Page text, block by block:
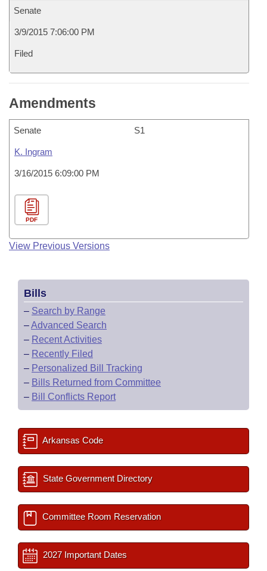
Senate
3/9/2015 7:06:00 PM
Filed
Amendments
Senate S1
K. Ingram
3/16/2015 6:09:00 PM
PDF
View Previous Versions
Bills
– Search by Range
–Advanced Search
– Recent Activities
– Recently Filed
– Personalized Bill Tracking
– Bills Returned from Committee
– Bill Conflicts Report
Arkansas Code
State Government Directory
Committee Room Reservation
2027 Important Dates